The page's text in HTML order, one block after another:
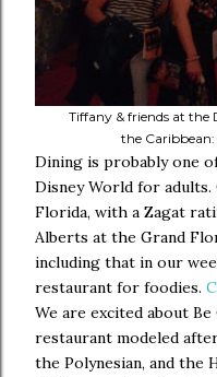
Tiffany & friends at the
the Caribbean:
Dining is probably one
Disney World for
Florida, with a Zagat
Alberts at the Grand
including that in our
restaurant for foodies.
We are excited about
restaurant modeled
the Polynesian, and the